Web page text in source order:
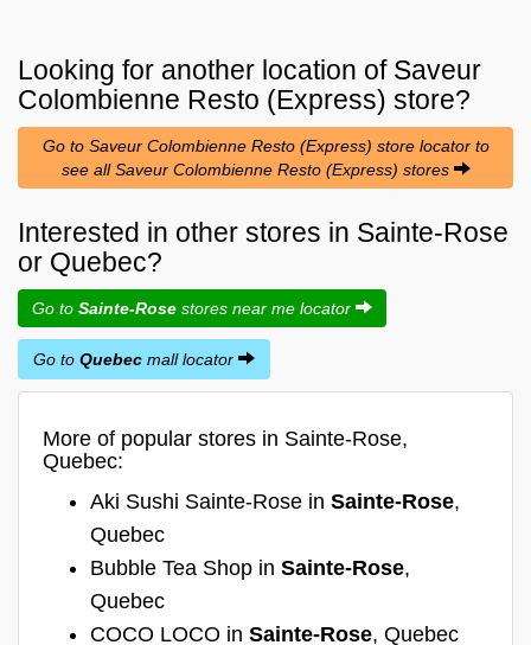
Looking for another location of Saveur
Colombienne Resto (Express) store?
Go to Saveur Colombienne Resto (Express) store locator to
see all Saveur Colombienne Resto (Express) stores
Interested in other stores in Sainte-Rose
or Quebec?
Go to Sainte-Rose stores near me locator
Go to Quebec mall locator
More of popular stores in Sainte-Rose,
Quebec:
Aki Sushi Sainte-Rose in Sainte-Rose,
Quebec
Bubble Tea Shop in Sainte-Rose,
Quebec
COCO LOCO in Sainte-Rose, Quebec